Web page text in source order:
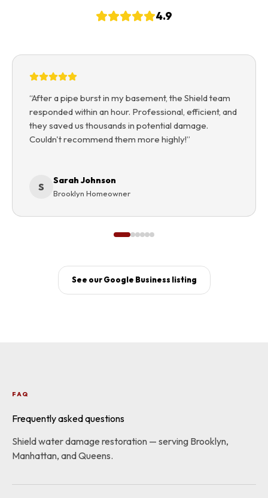
4.9
“After a pipe burst in my basement, the Shield team
responded within an hour. Professional, efficient, and
they saved us thousands in potential damage.
Couldn't recommend them more highly!”
S
Sarah Johnson
Brooklyn Homeowner
See our Google Business listing
FAQ
Frequently asked questions
Shield water damage restoration — serving Brooklyn,
Manhattan, and Queens.